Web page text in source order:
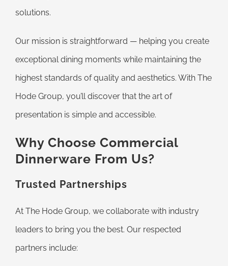
solutions.
Our mission is straightforward — helping you create
exceptional dining moments while maintaining the
highest standards of quality and aesthetics. With The
Hode Group, you’ll discover that the art of
presentation is simple and accessible.
Why Choose Commercial
Dinnerware From Us?
Trusted Partnerships
At The Hode Group, we collaborate with industry
leaders to bring you the best. Our respected
partners include: